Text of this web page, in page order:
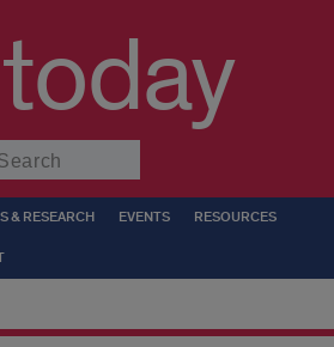
today
& RESEARCH EVENTS RESOURCES